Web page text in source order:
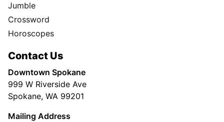
Jumble
Crossword
Horoscopes
Contact Us
Downtown Spokane
999 W Riverside Ave
Spokane, WA 99201
Mailing Address